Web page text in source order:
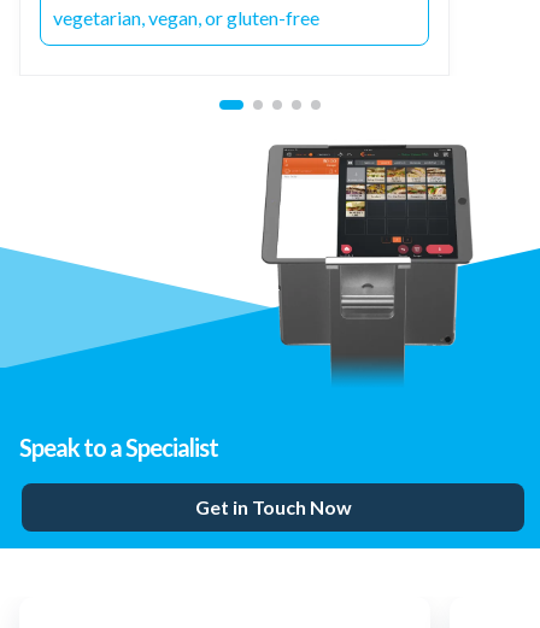
vegetarian, vegan, or gluten-free
Speak to a Specialist
Get in Touch Now